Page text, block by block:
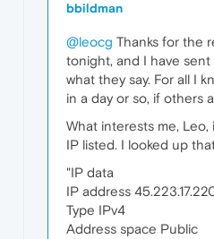
bbildman
@leocg Thanks for the
tonight, and I have sent
what they say. For all I
in a day or so, if others
What interests me,
IP listed. I looked up
"IP data
IP address
Type IPv4
Address space Public